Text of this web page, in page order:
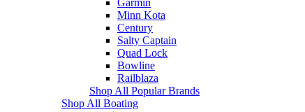
Minn Kota
Century
Salty Captain
Quad Lock
Bowline
Railblaza
Shop All Popular Brands
Shop All Boating